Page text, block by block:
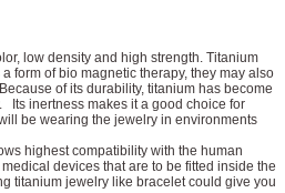
low density and high strength. Titanium
form of bio magnetic therapy, they may also
of its durability, titanium has become
Its inertness makes it a good choice for
be wearing the jewelry in environments
highest compatibility with the human
devices that are to be fitted inside the
titanium jewelry like bracelet could give you